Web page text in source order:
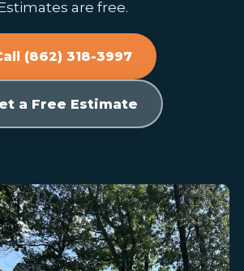
are free.
(862) 318-3997
a Free Estimate